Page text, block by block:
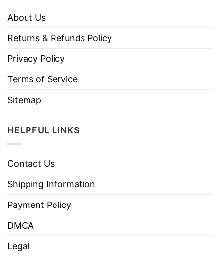
About Us
Returns & Refunds Policy
Privacy Policy
Terms of Service
Sitemap
HELPFUL LINKS
Contact Us
Shipping Information
Payment Policy
DMCA
Legal